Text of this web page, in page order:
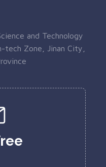
and Technology
tech Zone, Jinan City,